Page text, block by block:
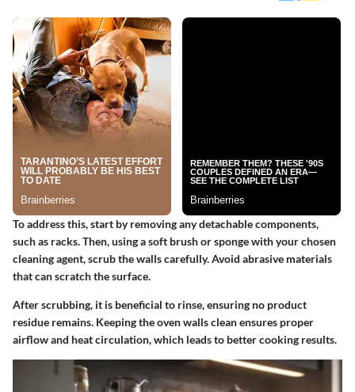
To address this, start by removing any detachable components,
such as racks. Then, using a soft brush or sponge with your chosen
cleaning agent, scrub the walls carefully. Avoid abrasive materials
that can scratch the surface.
After scrubbing, it is beneficial to rinse, ensuring no product
residue remains. Keeping the oven walls clean ensures proper
airflow and heat circulation, which leads to better cooking results.